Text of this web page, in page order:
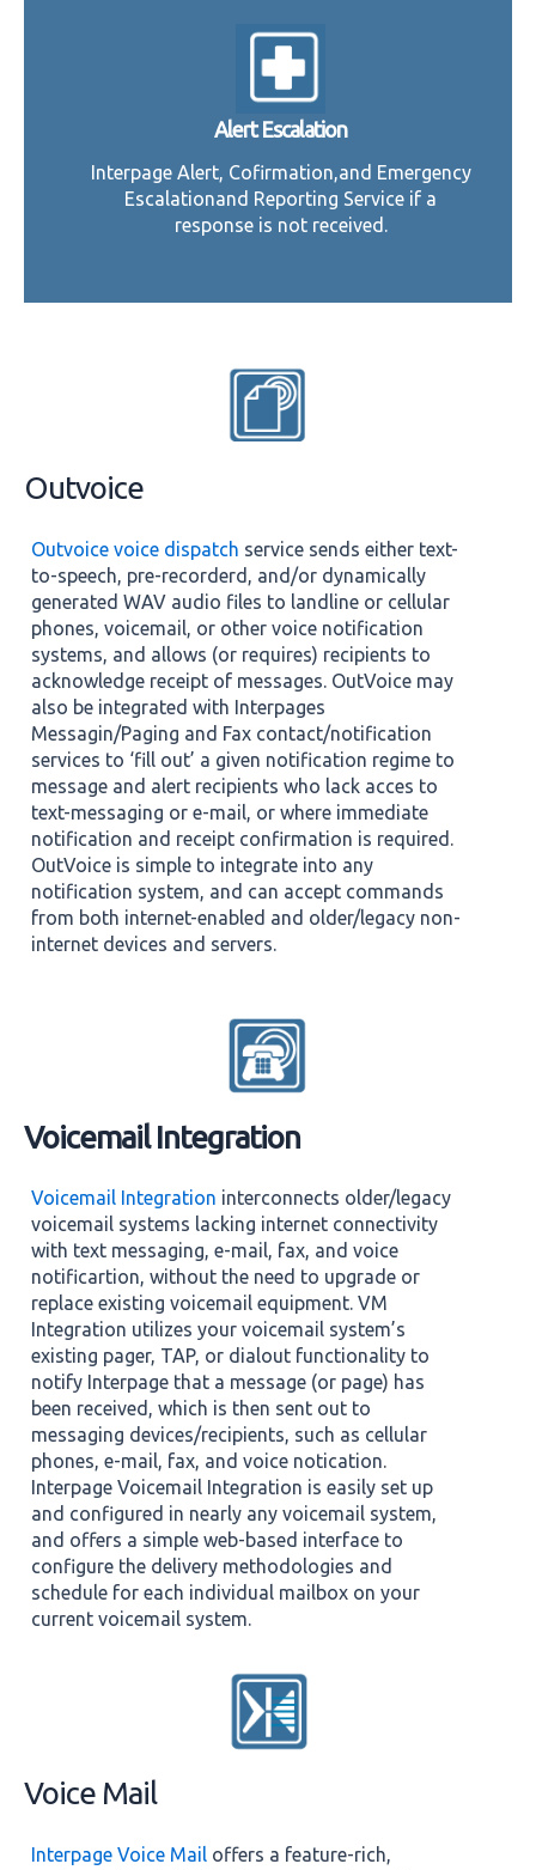
Alert Escalation
Interpage Alert, Cofirmation,and Emergency
Escalationand Reporting Service if a
response is not received.
Outvoice
Outvoice voice dispatch service sends either text-
to-speech, pre-recorderd, and/or dynamically
generated WAV audio files to landline or cellular
phones, voicemail, or other voice notification
systems, and allows (or requires) recipients to
acknowledge receipt of messages. OutVoice may
also be integrated with Interpages
Messagin/Paging and Fax contact/notification
services to ‘fill out’ a given notification regime to
message and alert recipients who lack acces to
text-messaging or e-mail, or where immediate
notification and receipt confirmation is required.
OutVoice is simple to integrate into any
notification system, and can accept commands
from both internet-enabled and older/legacy non-
internet devices and servers.
Voicemail Integration
Voicemail Integration interconnects older/legacy
voicemail systems lacking internet connectivity
with text messaging, e-mail, fax, and voice
notificartion, without the need to upgrade or
replace existing voicemail equipment. VM
Integration utilizes your voicemail system’s
existing pager, TAP, or dialout functionality to
notify Interpage that a message (or page) has
been received, which is then sent out to
messaging devices/recipients, such as cellular
phones, e-mail, fax, and voice notication.
Interpage Voicemail Integration is easily set up
and configured in nearly any voicemail system,
and offers a simple web-based interface to
configure the delivery methodologies and
schedule for each individual mailbox on your
current voicemail system.
Voice Mail
Interpage Voice Mail offers a feature-rich,